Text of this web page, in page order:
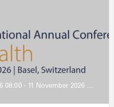
- 11 November 2026 13:00